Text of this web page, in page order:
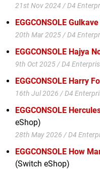
21st Nov 2024 / D4
EGGCONSOLE
20th Mar 2025 / D4
EGGCONSOLE Hajya
9th Oct 2025 / D4
EGGCONSOLE Harry
16th Jul 2026 / D4
EGGCONSOLE
eShop)
28th May 2026 / D4
EGGCONSOLE How
(Switch eShop)